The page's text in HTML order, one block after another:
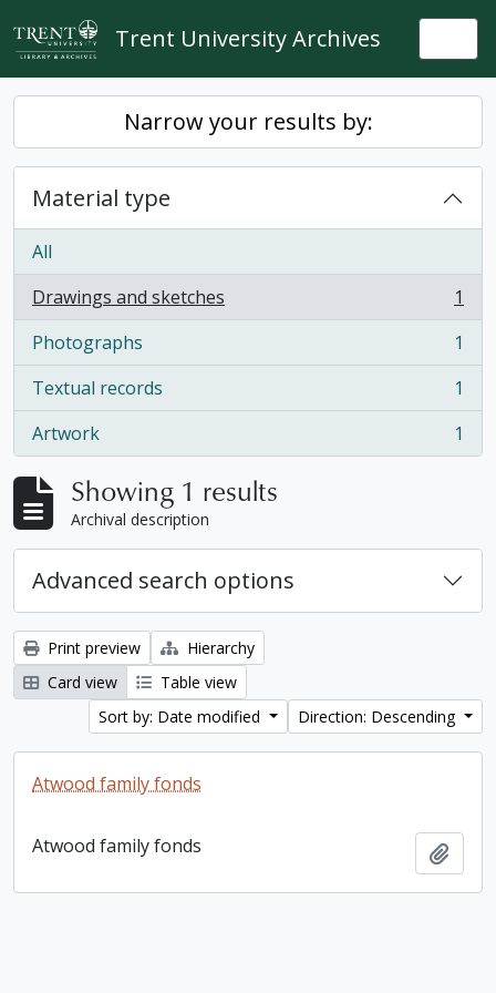
Skip to main content
Trent University Archives
Narrow your results by:
Material type
All
Drawings and sketches
, 1 results
1
Photographs
, 1 results
1
Textual records
, 1 results
1
Artwork
, 1 results 1
Showing 1 results
Archival description
Advanced search options
Print preview
Hierarchy
Card view
Table view
Sort by: Date modified
Direction: Descending
Atwood family fonds
Atwood family fonds